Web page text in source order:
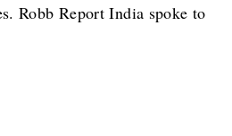
Robb Report India spoke to